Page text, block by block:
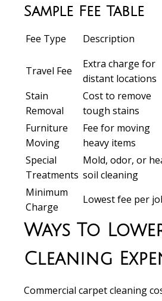
Sample Fee Table
Fee Type Description
Travel Fee
Extra charge for
distant locations
Stain
Removal
Cost to remove
tough stains
Furniture
Moving
Fee for moving
heavy items
Special
Treatments
Mold, odor, or
soil cleaning
Minimum
Charge
Lowest fee per
Ways To
Cleaning
Commercial carpet cleaning